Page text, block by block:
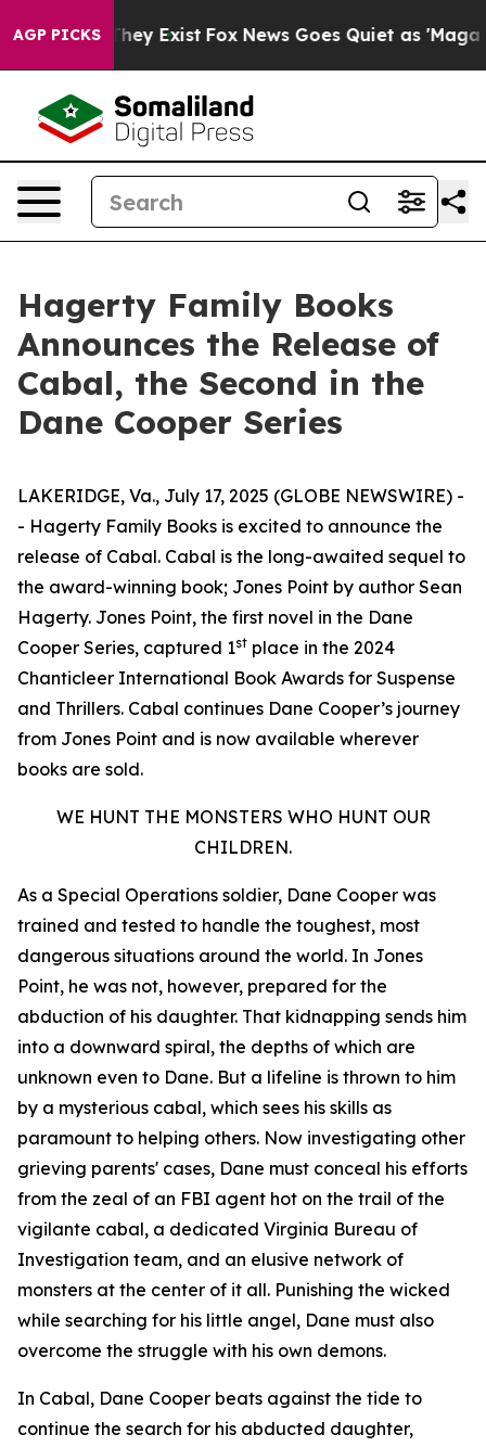
AGP PICKS
Proof They Exist Fox News Goes Quiet as 'Maga
Hagerty Family Books
Announces the Release of
Cabal, the Second in the
Dane Cooper Series
LAKERIDGE, Va., July 17, 2025 (GLOBE NEWSWIRE) -
- Hagerty Family Books is excited to announce the
release of Cabal. Cabal is the long-awaited sequel to
the award-winning book; Jones Point by author Sean
Hagerty. Jones Point, the first novel in the Dane
Cooper Series, captured 1st place in the 2024
Chanticleer International Book Awards for Suspense
and Thrillers. Cabal continues Dane Cooper’s journey
from Jones Point and is now available wherever
books are sold.
WE HUNT THE MONSTERS WHO HUNT OUR
CHILDREN.
As a Special Operations soldier, Dane Cooper was
trained and tested to handle the toughest, most
dangerous situations around the world. In Jones
Point, he was not, however, prepared for the
abduction of his daughter. That kidnapping sends him
into a downward spiral, the depths of which are
unknown even to Dane. But a lifeline is thrown to him
by a mysterious cabal, which sees his skills as
paramount to helping others. Now investigating other
grieving parents' cases, Dane must conceal his efforts
from the zeal of an FBI agent hot on the trail of the
vigilante cabal, a dedicated Virginia Bureau of
Investigation team, and an elusive network of
monsters at the center of it all. Punishing the wicked
while searching for his little angel, Dane must also
overcome the struggle with his own demons.
In Cabal, Dane Cooper beats against the tide to
continue the search for his abducted daughter,